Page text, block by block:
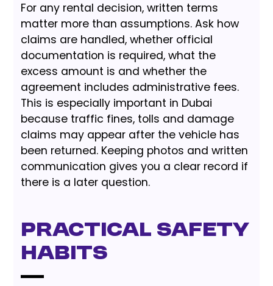
For any rental decision, written terms
matter more than assumptions. Ask how
claims are handled, whether official
documentation is required, what the
excess amount is and whether the
agreement includes administrative fees.
This is especially important in Dubai
because traffic fines, tolls and damage
claims may appear after the vehicle has
been returned. Keeping photos and written
communication gives you a clear record if
there is a later question.
Practical Safety
Habits